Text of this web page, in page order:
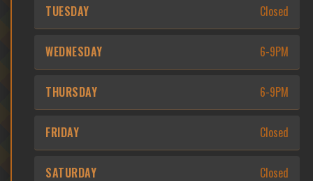
TUESDAY Closed
WEDNESDAY 6-9PM
THURSDAY 6-9PM
FRIDAY Closed
SATURDAY Closed